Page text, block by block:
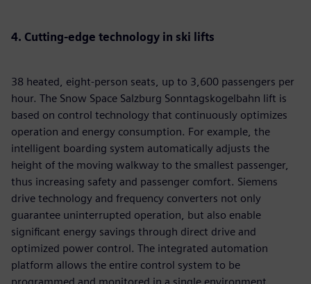
4. Cutting-edge technology in ski lifts
38 heated, eight-person seats, up to 3,600 passengers per
hour. The Snow Space Salzburg Sonntagskogelbahn lift is
based on control technology that continuously optimizes
operation and energy consumption. For example, the
intelligent boarding system automatically adjusts the
height of the moving walkway to the smallest passenger,
thus increasing safety and passenger comfort. Siemens
drive technology and frequency converters not only
guarantee uninterrupted operation, but also enable
significant energy savings through direct drive and
optimized power control. The integrated automation
platform allows the entire control system to be